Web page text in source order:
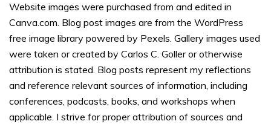
Website images were purchased from and edited in
Canva.com. Blog post images are from the WordPress
free image library powered by Pexels. Gallery images used
were taken or created by Carlos C. Goller or otherwise
attribution is stated. Blog posts represent my reflections
and reference relevant sources of information, including
conferences, podcasts, books, and workshops when
applicable. I strive for proper attribution of sources and